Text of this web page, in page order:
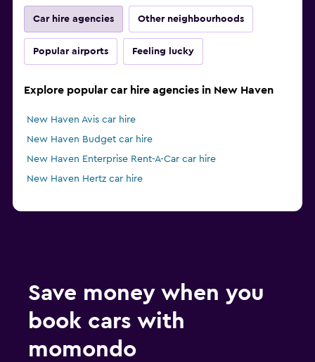
Car hire agencies Other neighbourhoods
Popular airports Feeling lucky
Explore popular car hire agencies in New Haven
New Haven Avis car hire
New Haven Budget car hire
New Haven Enterprise Rent-A-Car car hire
New Haven Hertz car hire
Save money when you
book cars with
momondo